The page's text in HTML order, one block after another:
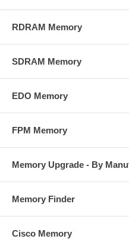
RDRAM Memory
SDRAM Memory
EDO Memory
FPM Memory
Memory Upgrade - By
Memory Finder
Cisco Memory